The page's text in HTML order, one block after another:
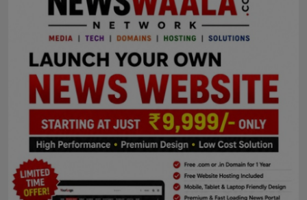
Technology
Punjab
NW English
Press Release
NW Hindi